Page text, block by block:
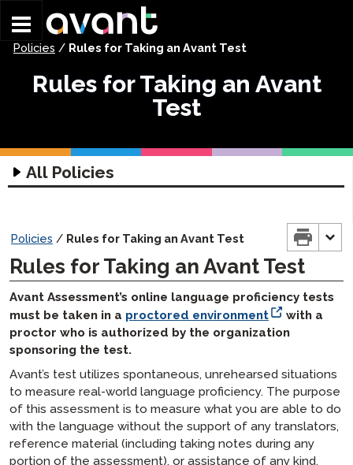
Policies / Rules for Taking an Avant Test
Rules for Taking an Avant
Test
All Policies
Testing Accommodations
Rules for Taking an Avant Test
STAMP Score Policy
SuperLanguage Score Policy
Product & Service Policies
Children’s Online Privacy Protection Act
(“COPPA”) Direct Notice Regarding Children’s
Privacy
Cookie Notice
Policies / Rules for Taking an Avant Test
Rules for Taking an Avant Test
Avant Assessment’s online language proficiency tests
must be taken in a proctored environment
with a
proctor who is authorized by the organization
sponsoring the test.
Avant’s test utilizes spontaneous, unrehearsed situations
to measure real-world language proficiency. The purpose
of this assessment is to measure what you are able to do
with the language without the support of any translators,
reference material (including taking notes during any
portion of the assessment), or assistance of any kind.